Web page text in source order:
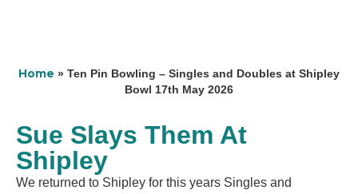
Home » Ten Pin Bowling – Singles and Doubles at Shipley
Bowl 17th May 2026
Sue Slays Them At
Shipley
We returned to Shipley for this years Singles and